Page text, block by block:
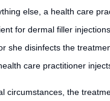
else, a health care
for dermal filler
she disinfects the
care practitioner
circumstances, the